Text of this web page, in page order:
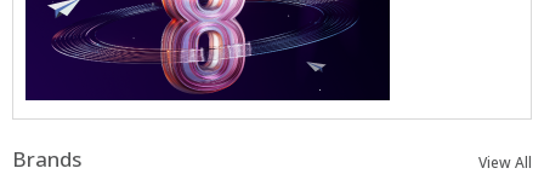
Brands View All